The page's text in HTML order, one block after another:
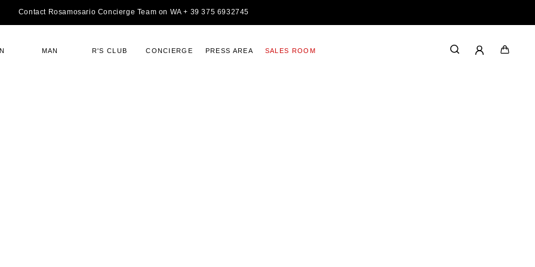
Contact Rosamosario Concierge Team on WA + 39 375 6932745
MAN R'S CLUB CONCIERGE PRESS AREA SALES ROOM